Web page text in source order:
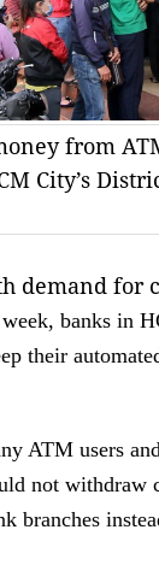
from
City’s
demand for
banks in
their
ATM users
not withdraw
branches